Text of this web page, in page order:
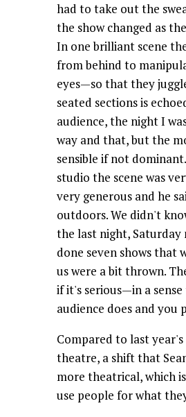
had to take out the
the show changed as
In one brilliant scene
from behind to
eyes—so that they
seated sections is
audience, the night I
way and that, but the
sensible if not
studio the scene was
very generous and he
outdoors. We didn't
the last night, Saturday
done seven shows that
us were a bit thrown.
if it's serious—in a
audience does and
Compared to last year's
theatre, a shift that
more theatrical, which
use people for what